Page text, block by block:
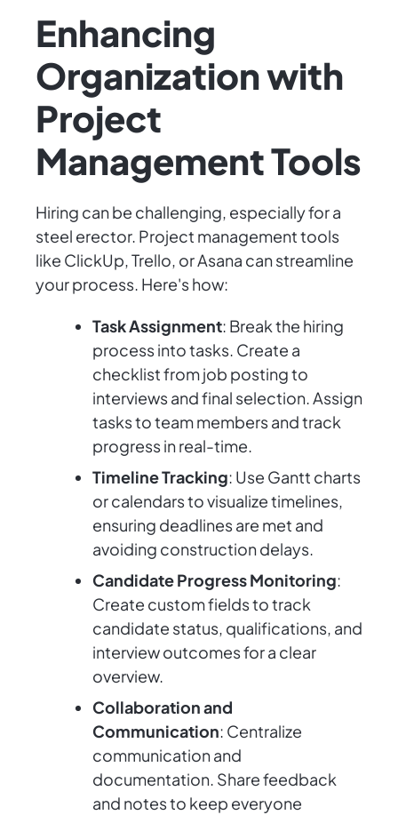
Enhancing
Organization with
Project
Management Tools
Hiring can be challenging, especially for a
steel erector. Project management tools
like ClickUp, Trello, or Asana can streamline
your process. Here's how:
Task Assignment: Break the hiring
process into tasks. Create a
checklist from job posting to
interviews and final selection. Assign
tasks to team members and track
progress in real-time.
Timeline Tracking: Use Gantt charts
or calendars to visualize timelines,
ensuring deadlines are met and
avoiding construction delays.
Candidate Progress Monitoring:
Create custom fields to track
candidate status, qualifications, and
interview outcomes for a clear
overview.
Collaboration and
Communication: Centralize
communication and
documentation. Share feedback
and notes to keep everyone